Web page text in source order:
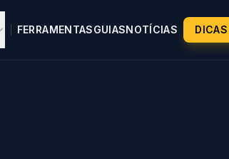
FERRAMENTASGUIASNOTÍCIAS DICAS